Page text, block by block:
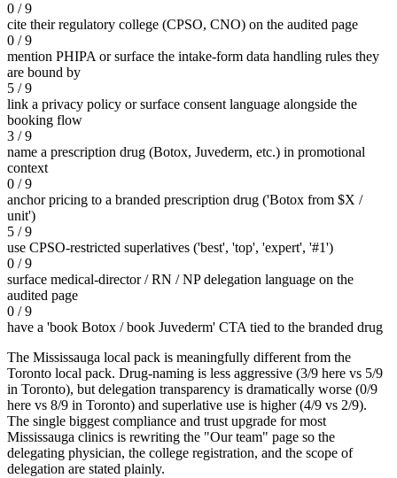
0 / 9
cite their regulatory college (CPSO, CNO) on the audited page
0 / 9
mention PHIPA or surface the intake-form data handling rules they
are bound by
5 / 9
link a privacy policy or surface consent language alongside the
booking flow
3 / 9
name a prescription drug (Botox, Juvederm, etc.) in promotional
context
0 / 9
anchor pricing to a branded prescription drug ('Botox from $X /
unit')
5 / 9
use CPSO-restricted superlatives ('best', 'top', 'expert', '#1')
0 / 9
surface medical-director / RN / NP delegation language on the
audited page
0 / 9
have a 'book Botox / book Juvederm' CTA tied to the branded drug
The Mississauga local pack is meaningfully different from the
Toronto local pack. Drug-naming is less aggressive (3/9 here vs 5/9
in Toronto), but delegation transparency is dramatically worse (0/9
here vs 8/9 in Toronto) and superlative use is higher (4/9 vs 2/9).
The single biggest compliance and trust upgrade for most
Mississauga clinics is rewriting the "Our team" page so the
delegating physician, the college registration, and the scope of
delegation are stated plainly.